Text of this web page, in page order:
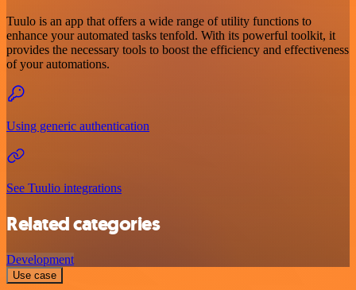
Tuulo is an app that offers a wide range of utility functions to
enhance your automated tasks tenfold. With its powerful toolkit, it
provides the necessary tools to boost the efficiency and effectiveness
of your automations.
Using generic authentication
See Tuulio integrations
Related categories
Development
Use case